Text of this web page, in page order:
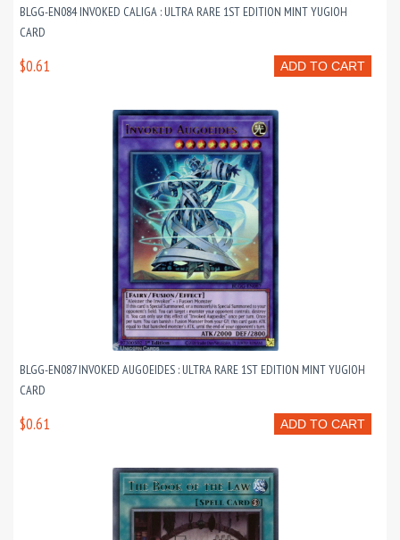
BLGG-EN084 INVOKED CALIGA : ULTRA RARE 1ST EDITION MINT YUGIOH
CARD
ADD TO CART
$0.61
BLGG-EN087 INVOKED AUGOEIDES : ULTRA RARE 1ST EDITION MINT YUGIOH
CARD
ADD TO CART
$0.61